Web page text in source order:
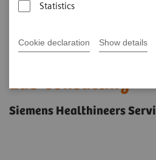
Statistics
Cookie declaration Show details
Lab Consulting
Siemens Healthineers